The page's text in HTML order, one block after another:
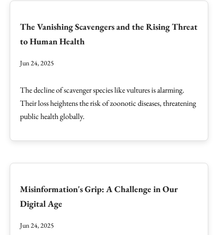
The Vanishing Scavengers and the Rising Threat
to Human Health
Jun 24, 2025
The decline of scavenger species like vultures is alarming.
Their loss heightens the risk of zoonotic diseases, threatening
public health globally.
Misinformation's Grip: A Challenge in Our
Digital Age
Jun 24, 2025